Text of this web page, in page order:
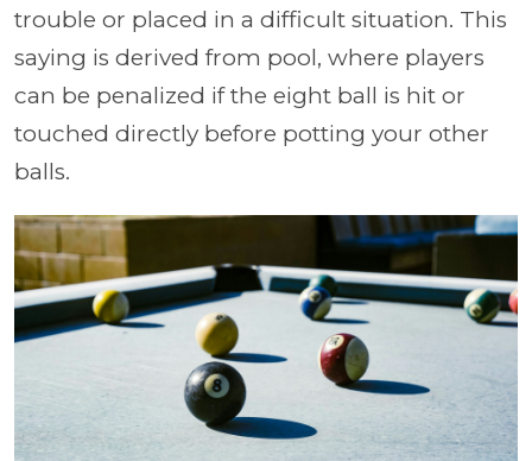
trouble or placed in a difficult situation. This
saying is derived from pool, where players
can be penalized if the eight ball is hit or
touched directly before potting your other
balls.